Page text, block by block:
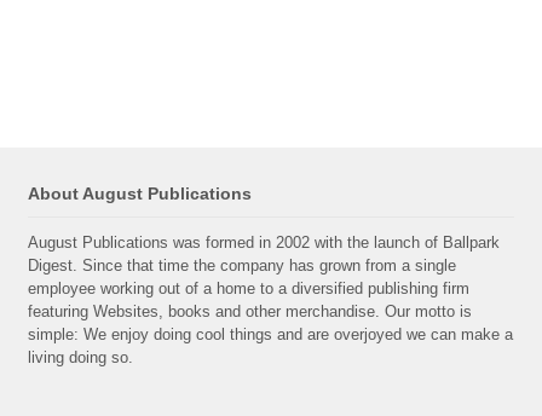
About August Publications
August Publications was formed in 2002 with the launch of Ballpark
Digest. Since that time the company has grown from a single
employee working out of a home to a diversified publishing firm
featuring Websites, books and other merchandise. Our motto is
simple: We enjoy doing cool things and are overjoyed we can make a
living doing so.